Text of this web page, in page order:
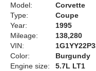
Model:
Corvette
Type:
Coupe
Year:
1995
Mileage:
138,280
VIN:
Color:
Burgundy
Engine size:
5.7L LT1